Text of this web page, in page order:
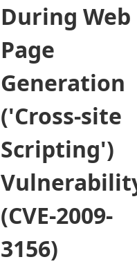
During Web
Page
Generation
('Cross-site
Scripting')
(CVE-2009-
3156)